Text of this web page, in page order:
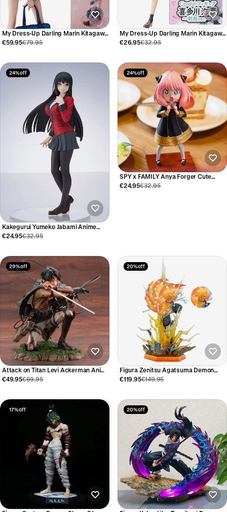
My Dress-Up Darling Marin Kitagawa
Anime Figure 21cm
€59.95€79.95
My Dress-Up Darling Marin Kitagawa
Anime Figure 18cm
€26.95€32.95
24% off
Kakegurui Yumeko Jabami Anime
Figure 17cm
€24.95€32.95
24% off
SPY x FAMILY Anya Forger Cute
Anime Figure 17cm
€24.95€32.95
29% off
Attack on Titan Levi Ackerman Anime
Figure 18cm
€49.95€69.95
20% off
Figura Zenitsu Agatsuma Demon
Slayer 32 cm
€119.95€149.95
17% off 20% off